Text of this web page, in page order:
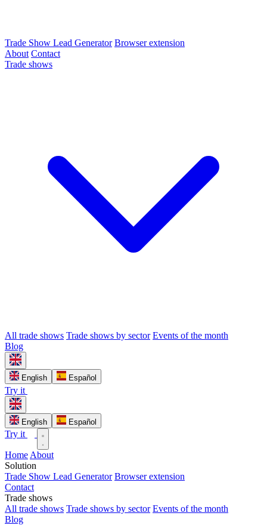
Trade Show Lead Generator Browser extension
About Contact
Trade shows
All trade shows Trade shows by sector Events of the month
Blog
English Español
Try it
English Español
Try it
Home About
Solution
Trade Show Lead Generator Browser extension
Contact
Trade shows
All trade shows Trade shows by sector Events of the month
Blog